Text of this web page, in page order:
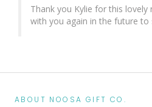
Thank you Kylie for this
with you again in the future to
ABOUT NOOSA GIFT CO.